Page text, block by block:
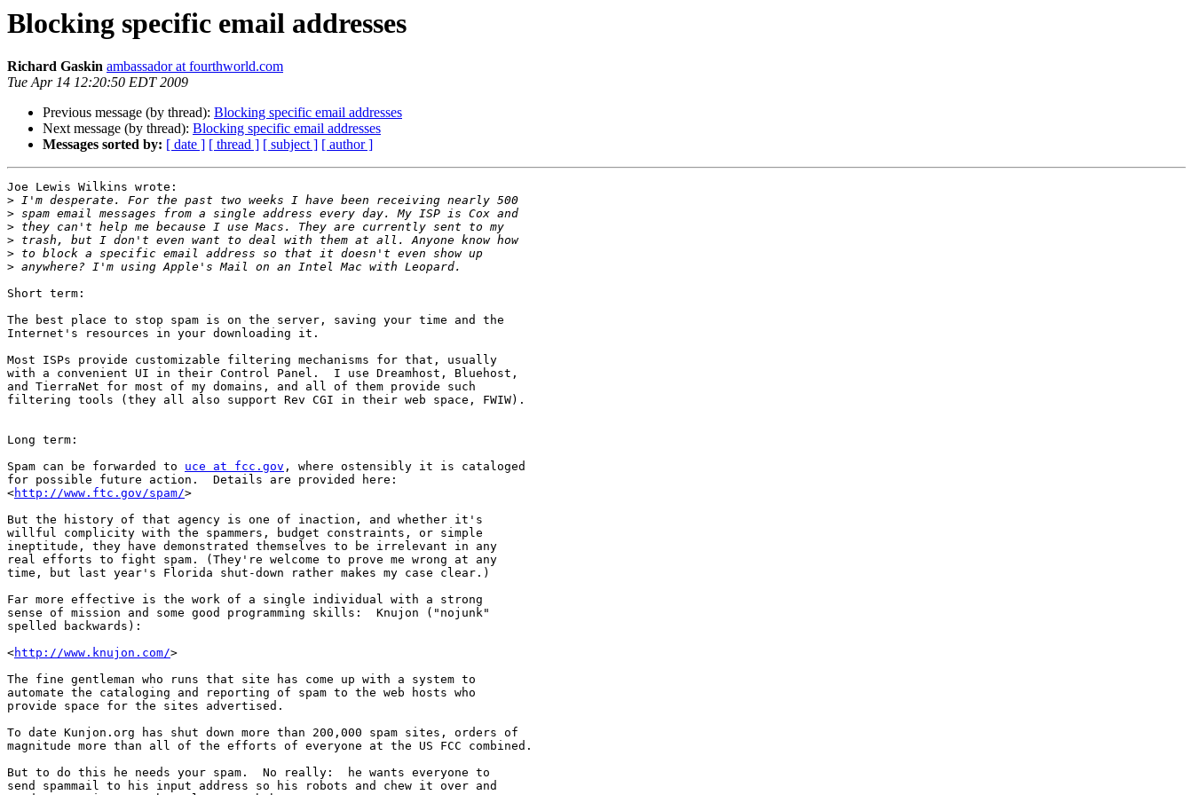
Blocking specific email addresses
Richard Gaskin ambassador at fourthworld.com
Tue Apr 14 12:20:50 EDT 2009
Previous message (by thread): Blocking specific email addresses
Next message (by thread): Blocking specific email addresses
Messages sorted by: [ date ] [ thread ] [ subject ] [ author ]
Joe Lewis Wilkins wrote:
>
>
>
>
>
>
Short term:
The best place to stop spam is on the server, saving your time and the
Internet's resources in your downloading it.
Most ISPs provide customizable filtering mechanisms for that, usually
with a convenient UI in their Control Panel.  I use Dreamhost, Bluehost,
and TierraNet for most of my domains, and all of them provide such
filtering tools (they all also support Rev CGI in their web space, FWIW).
Long term:
Spam can be forwarded to uce at fcc.gov , where ostensibly it is cataloged
for possible future action.  Details are provided here:
<http://www.ftc.gov/spam/>
But the history of that agency is one of inaction, and whether it's
willful complicity with the spammers, budget constraints, or simple
ineptitude, they have demonstrated themselves to be irrelevant in any
real efforts to fight spam. (They're welcome to prove me wrong at any
time, but last year's Florida shut-down rather makes my case clear.)
Far more effective is the work of a single individual with a strong
sense of mission and some good programming skills:  Knujon ("nojunk"
spelled backwards):
<http://www.knujon.com/>
The fine gentleman who runs that site has come up with a system to
automate the cataloging and reporting of spam to the web hosts who
provide space for the sites advertised.
To date Kunjon.org has shut down more than 200,000 spam sites, orders of
magnitude more than all of the efforts of everyone at the US FCC combined.
But to do this he needs your spam.  No really:  he wants everyone to
send spammail to his input address so his robots and chew it over and